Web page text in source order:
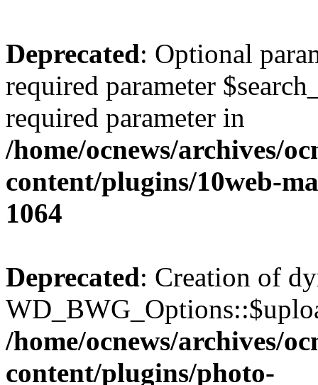
Deprecated: Optional
required parameter
required parameter in
/home/ocnews/archives/
content/plugins/10web-
1064
Deprecated: Creation of
/home/ocnews/archives/
content/plugins/photo-